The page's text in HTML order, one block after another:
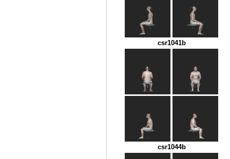
csr1041b
csr1044b